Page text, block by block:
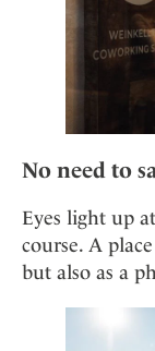
No need to
Eyes light up
course. A
but also as a